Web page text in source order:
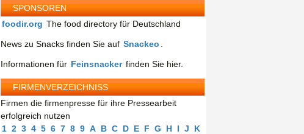
SPONSOREN
foodir.org The food directory für Deutschland
News zu Snacks finden Sie auf Snackeo
Informationen für Feinsnacker finden Sie hier.
FIRMENVERZEICHNISS
Firmen die firmenpresse für ihre Pressearbeit
erfolgreich nutzen
1 2 3 4 5 6 7 8 9 A B C D E F G H I J
K